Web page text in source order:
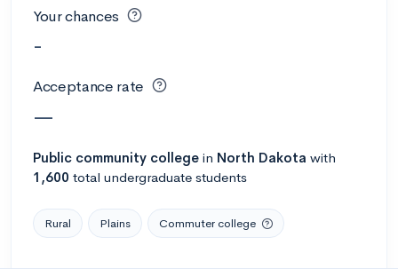
Your chances
-
Acceptance rate
—
Public community college in North Dakota with
1,600 total undergraduate students
Rural Plains Commuter college